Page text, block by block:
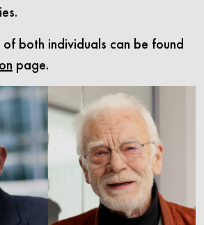
both individuals can be found
page.